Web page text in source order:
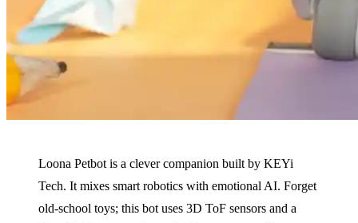
Loona Petbot is a clever companion built by KEYi
Tech. It mixes smart robotics with emotional AI. Forget
old-school toys; this bot uses 3D ToF sensors and a